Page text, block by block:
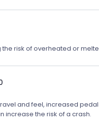
risk of overheated or
and feel, increased
increase the risk of a crash.